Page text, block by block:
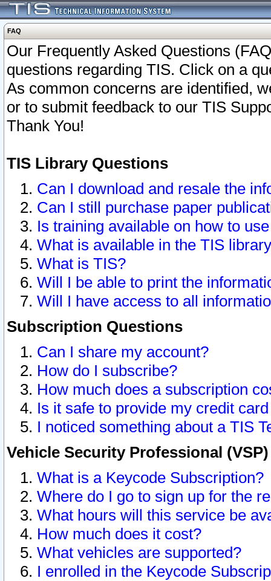
FAQ
Our Frequently Asked Questions
questions regarding TIS. Click on a
As common concerns are identified,
or to submit feedback to our TIS
Thank You!
TIS Library Questions
Can I download and resale the
Can I still purchase paper
Is training available on how to
What is available in the TIS
What is TIS?
Will I be able to print the
Will I have access to all
Subscription Questions
Can I share my account?
How do I subscribe?
How much does a subscription
Is it safe to provide my credit
I noticed something about a TIS
Vehicle Security Professional
What is a Keycode Subscription?
Where do I go to sign up for the
What hours will this service be
How much does it cost?
What vehicles are supported?
I enrolled in the Keycode